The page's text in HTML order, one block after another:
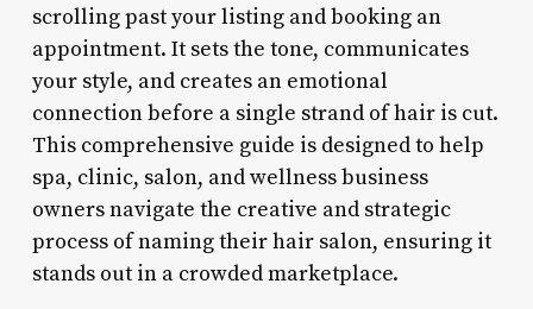
scrolling past your listing and booking an
appointment. It sets the tone, communicates
your style, and creates an emotional
connection before a single strand of hair is cut.
This comprehensive guide is designed to help
spa, clinic, salon, and wellness business
owners navigate the creative and strategic
process of naming their hair salon, ensuring it
stands out in a crowded marketplace.